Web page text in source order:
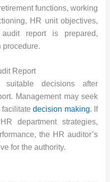
functions, working
HR unit objectives,
report is prepared,
procedure.
Report
suitable decisions after
Management may seek
facilitatedecision making. If
department strategies,
the HR auditor’s
for the authority.